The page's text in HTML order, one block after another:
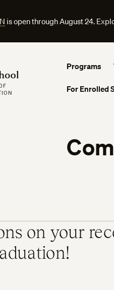
is open through August 24.
Programs
For Enrolled
on your